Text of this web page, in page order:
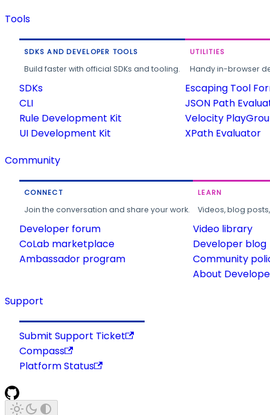
Tools
SDKS AND DEVELOPER TOOLS
Build faster with official SDKs and tooling.
SDKs
CLI
Rule Development Kit
UI Development Kit
UTILITIES
Handy in-browser
Escaping Tool
JSON Path
Velocity
XPath Evaluator
Community
CONNECT
Join the conversation and share your work.
Developer forum
CoLab marketplace
Ambassador program
LEARN
Videos, blog
Video library
Developer blog
Community
About
Support
Submit Support Ticket
Compass
Platform Status